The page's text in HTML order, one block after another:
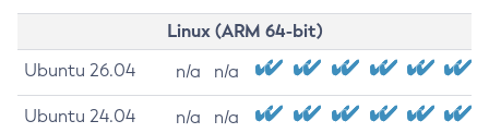
Linux (ARM 64-bit)
Ubuntu 26.04 n/a n/a
Ubuntu 24.04 n/a n/a